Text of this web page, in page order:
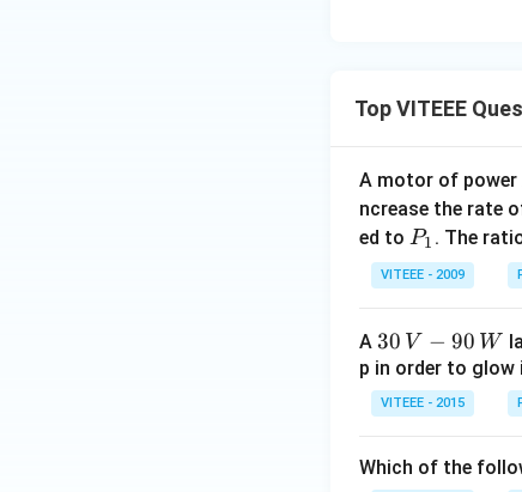
Top VITEEE
A motor of power
ncrease the rate
ed to P
_
1
P1 . The
VITEEE - 2009
A 30
\,
V-
90
W
30 V − 90 W
p in order to glow
VITEEE - 2015
Which of the